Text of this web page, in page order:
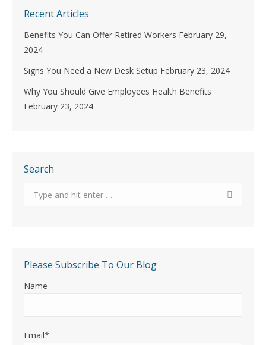
Recent Articles
Benefits You Can Offer Retired Workers February 29,
2024
Signs You Need a New Desk Setup February 23, 2024
Why You Should Give Employees Health Benefits
February 23, 2024
Search
Search:
Please Subscribe To Our Blog
Name
Email*